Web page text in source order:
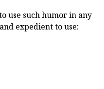
use such humor in any
expedient to use: